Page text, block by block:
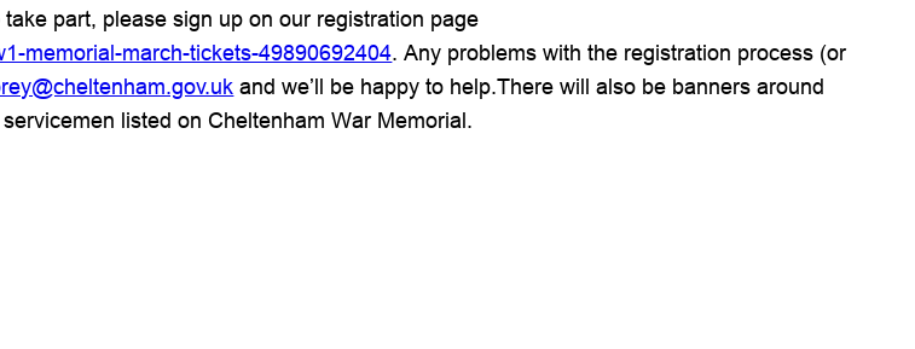
part, please sign up on our registration page
memorial-march-tickets-49890692404. Any problems with the registration process (or
and we’ll be happy to help.There will also be banners around
listed on Cheltenham War Memorial.